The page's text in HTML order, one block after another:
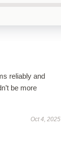
reliably and
be more
Oct 4, 2025